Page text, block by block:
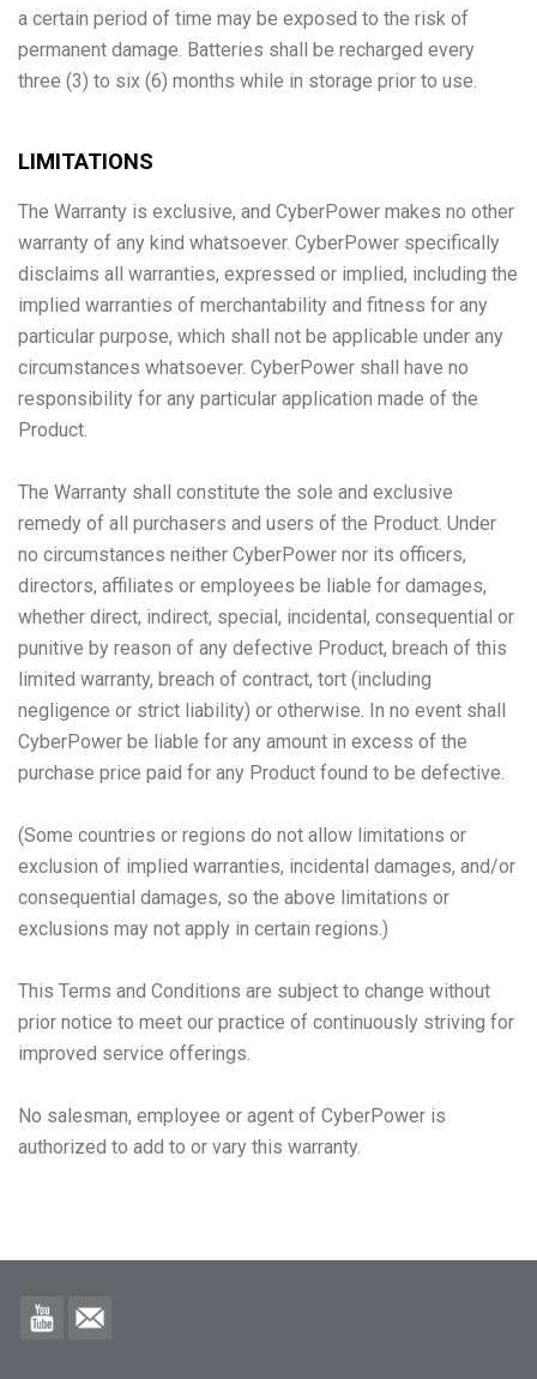
a certain period of time may be exposed to the risk of
permanent damage. Batteries shall be recharged every
three (3) to six (6) months while in storage prior to use.
LIMITATIONS
The Warranty is exclusive, and CyberPower makes no other
warranty of any kind whatsoever. CyberPower specifically
disclaims all warranties, expressed or implied, including the
implied warranties of merchantability and fitness for any
particular purpose, which shall not be applicable under any
circumstances whatsoever. CyberPower shall have no
responsibility for any particular application made of the
Product.
The Warranty shall constitute the sole and exclusive
remedy of all purchasers and users of the Product. Under
no circumstances neither CyberPower nor its officers,
directors, affiliates or employees be liable for damages,
whether direct, indirect, special, incidental, consequential or
punitive by reason of any defective Product, breach of this
limited warranty, breach of contract, tort (including
negligence or strict liability) or otherwise. In no event shall
CyberPower be liable for any amount in excess of the
purchase price paid for any Product found to be defective.
(Some countries or regions do not allow limitations or
exclusion of implied warranties, incidental damages, and/or
consequential damages, so the above limitations or
exclusions may not apply in certain regions.)
This Terms and Conditions are subject to change without
prior notice to meet our practice of continuously striving for
improved service offerings.
No salesman, employee or agent of CyberPower is
authorized to add to or vary this warranty.